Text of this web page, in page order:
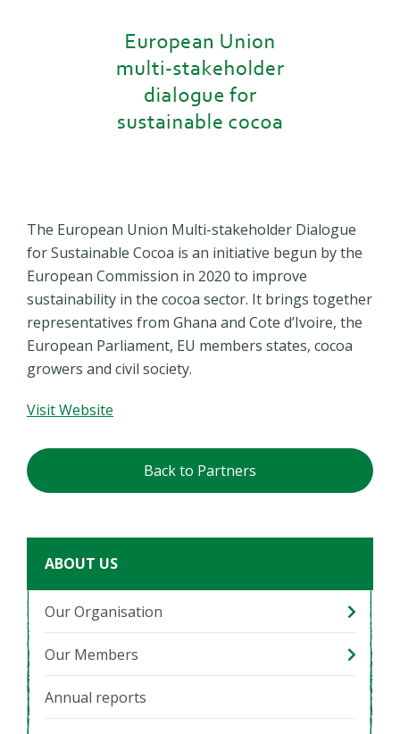
The European Union Multi-stakeholder Dialogue
for Sustainable Cocoa is an initiative begun by the
European Commission in 2020 to improve
sustainability in the cocoa sector. It brings together
representatives from Ghana and Cote d’Ivoire, the
European Parliament, EU members states, cocoa
growers and civil society.
Visit Website
Back to Partners
ABOUT US
Our Organisation
Our Members
Annual reports